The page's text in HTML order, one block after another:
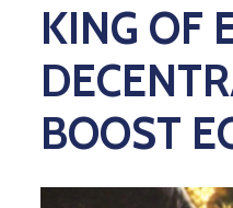
KING OF
BOOST